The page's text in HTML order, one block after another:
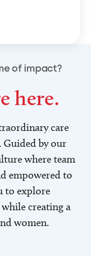
of impact?
here.
care
Guided by our
where team
empowered to
to explore
creating a
women.